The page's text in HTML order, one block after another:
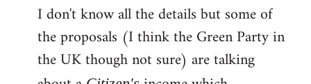
to
Welcome
libcom.org
I don't know all the details but some of
the proposals (I think the Green Party in
the UK though not sure) are talking